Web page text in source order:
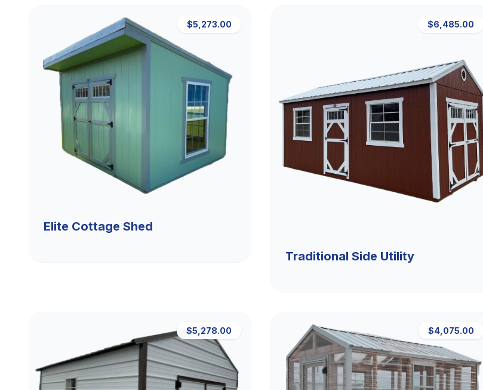
$5,273.00
Elite Cottage Shed
$6,485.00
Traditional Side Utility
$5,278.00 $4,075.00